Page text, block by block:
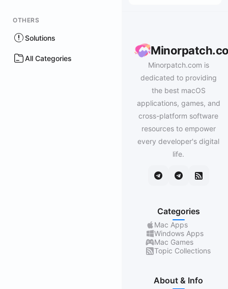
OTHERS
Solutions
All Categories
Minorpatch.com is
dedicated to providing
the best macOS
applications, games, and
cross-platform software
resources to empower
every developer's digital
life.
Categories
Mac Apps
Windows Apps
Mac Games
Topic Collections
About & Info